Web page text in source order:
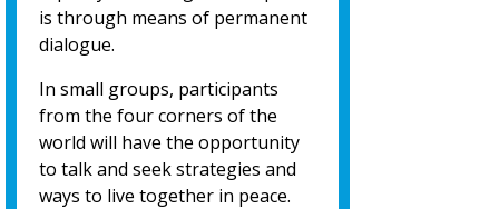
is through means of permanent
dialogue.
In small groups, participants
from the four corners of the
world will have the opportunity
to talk and seek strategies and
ways to live together in peace.